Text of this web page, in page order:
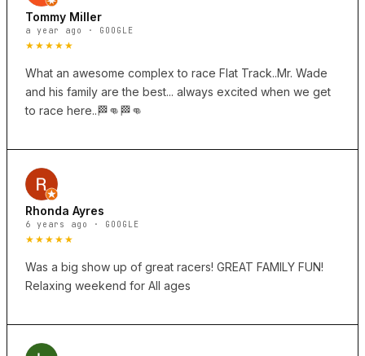
Tommy Miller
a year ago · GOOGLE
★★★★★
What an awesome complex to race Flat Track..Mr. Wade
and his family are the best... always excited when we get
to race here..🏁👊🏁👊
Rhonda Ayres
6 years ago · GOOGLE
★★★★★
Was a big show up of great racers! GREAT FAMILY FUN!
Relaxing weekend for All ages